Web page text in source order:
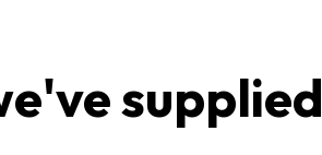
supplied